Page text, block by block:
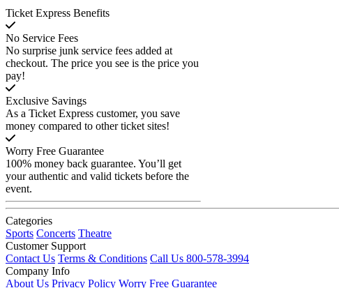
Ticket Express Benefits
No Service Fees
No surprise junk service fees added at
checkout. The price you see is the price you
pay!
Exclusive Savings
As a Ticket Express customer, you save
money compared to other ticket sites!
Worry Free Guarantee
100% money back guarantee. You’ll get
your authentic and valid tickets before the
event.
Categories
Sports Concerts Theatre
Customer Support
Contact Us Terms & Conditions Call Us 800-578-3994
Company Info
About Us Privacy Policy Worry Free Guarantee